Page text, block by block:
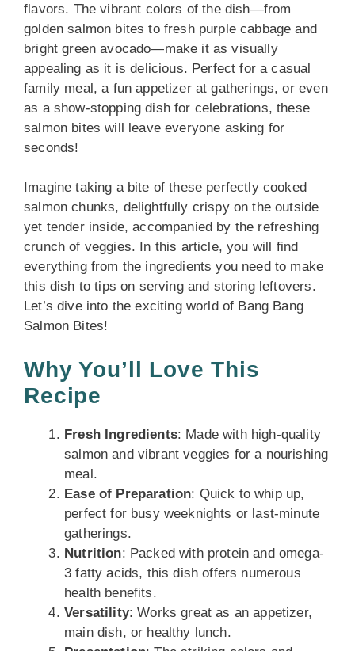
flavors. The vibrant colors of the dish—from
golden salmon bites to fresh purple cabbage and
bright green avocado—make it as visually
appealing as it is delicious. Perfect for a casual
family meal, a fun appetizer at gatherings, or even
as a show-stopping dish for celebrations, these
salmon bites will leave everyone asking for
seconds!
Imagine taking a bite of these perfectly cooked
salmon chunks, delightfully crispy on the outside
yet tender inside, accompanied by the refreshing
crunch of veggies. In this article, you will find
everything from the ingredients you need to make
this dish to tips on serving and storing leftovers.
Let’s dive into the exciting world of Bang Bang
Salmon Bites!
Why You’ll Love This
Recipe
Fresh Ingredients: Made with high-quality
salmon and vibrant veggies for a nourishing
meal.
Ease of Preparation: Quick to whip up,
perfect for busy weeknights or last-minute
gatherings.
Nutrition: Packed with protein and omega-
3 fatty acids, this dish offers numerous
health benefits.
Versatility: Works great as an appetizer,
main dish, or healthy lunch.